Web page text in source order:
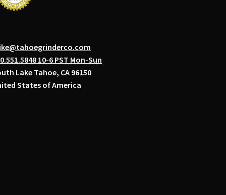
10-6 PST Mon-Sun
Lake Tahoe, CA 96150
States of America